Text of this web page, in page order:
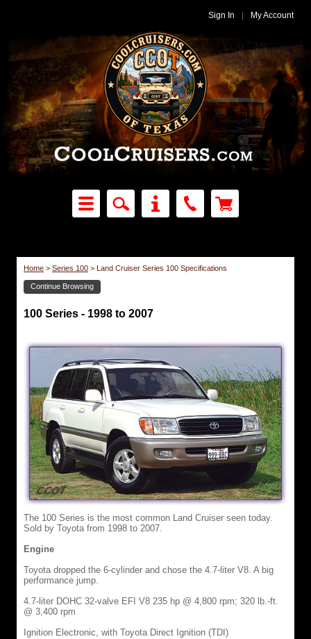
Sign In My Account
Home > Series 100 > Land Cruiser Series 100 Specifications
Continue Browsing
100 Series - 1998 to 2007
The 100 Series is the most common Land Cruiser seen today.
Sold by Toyota from 1998 to 2007.
Engine
Toyota dropped the 6-cylinder and chose the 4.7-liter V8. A big
performance jump.
4.7-liter DOHC 32-valve EFI V8 235 hp @ 4,800 rpm; 320 lb.-ft.
@ 3,400 rpm
Ignition Electronic, with Toyota Direct Ignition (TDI)